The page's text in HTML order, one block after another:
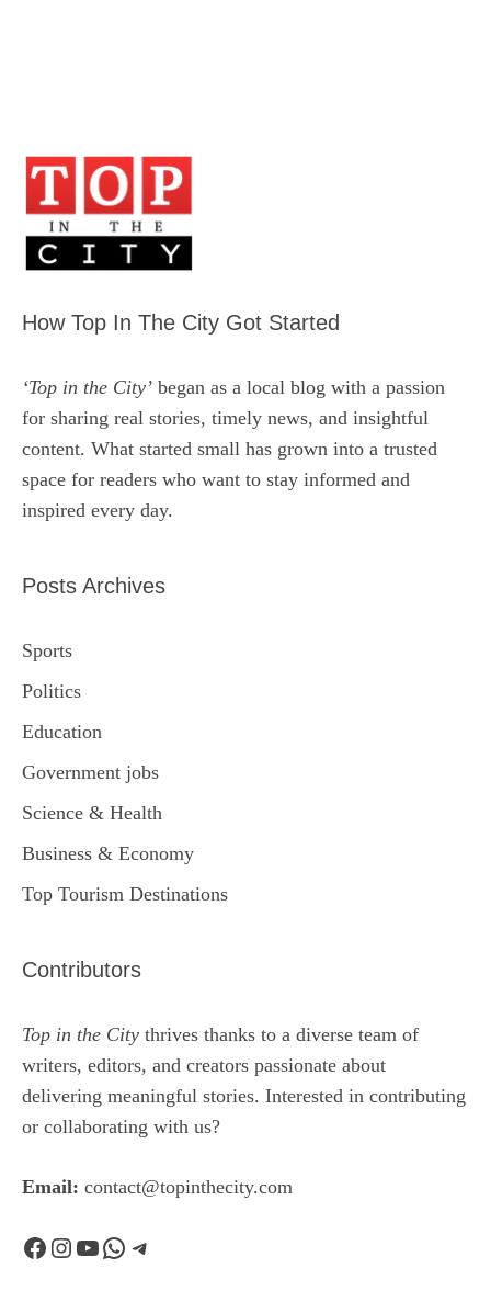
How Top In The City Got Started
‘Top in the City’ began as a local blog with a passion
for sharing real stories, timely news, and insightful
content. What started small has grown into a trusted
space for readers who want to stay informed and
inspired every day.
Posts Archives
Sports
Politics
Education
Government jobs
Science & Health
Business & Economy
Top Tourism Destinations
Contributors
Top in the City thrives thanks to a diverse team of
writers, editors, and creators passionate about
delivering meaningful stories. Interested in contributing
or collaborating with us?
Email: contact@topinthecity.com
Facebook
Instagram
YouTube
WhatsApp
Telegram